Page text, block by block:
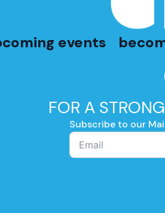
events
FOR A
Subscribe to our